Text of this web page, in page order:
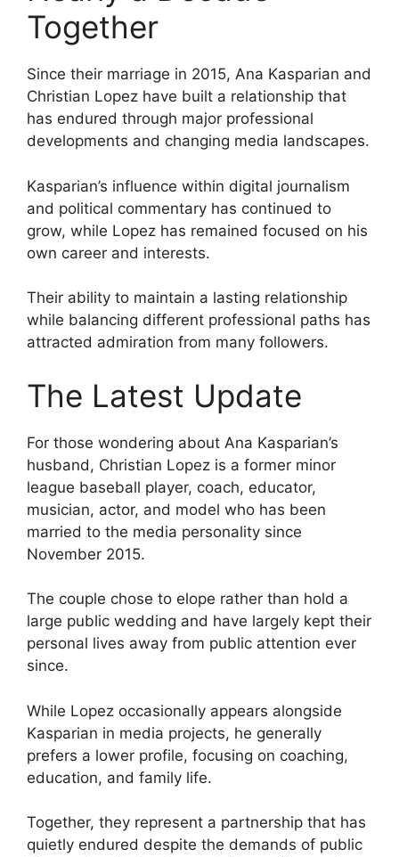
Together
Since their marriage in 2015, Ana Kasparian and
Christian Lopez have built a relationship that
has endured through major professional
developments and changing media landscapes.
Kasparian’s influence within digital journalism
and political commentary has continued to
grow, while Lopez has remained focused on his
own career and interests.
Their ability to maintain a lasting relationship
while balancing different professional paths has
attracted admiration from many followers.
The Latest Update
For those wondering about Ana Kasparian’s
husband, Christian Lopez is a former minor
league baseball player, coach, educator,
musician, actor, and model who has been
married to the media personality since
November 2015.
The couple chose to elope rather than hold a
large public wedding and have largely kept their
personal lives away from public attention ever
since.
While Lopez occasionally appears alongside
Kasparian in media projects, he generally
prefers a lower profile, focusing on coaching,
education, and family life.
Together, they represent a partnership that has
quietly endured despite the demands of public